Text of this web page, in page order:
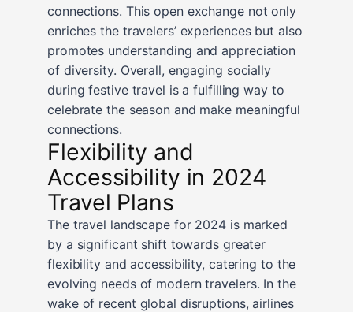
connections. This open exchange not only
enriches the travelers’ experiences but also
promotes understanding and appreciation
of diversity. Overall, engaging socially
during festive travel is a fulfilling way to
celebrate the season and make meaningful
connections.
Flexibility and
Accessibility in 2024
Travel Plans
The travel landscape for 2024 is marked
by a significant shift towards greater
flexibility and accessibility, catering to the
evolving needs of modern travelers. In the
wake of recent global disruptions, airlines